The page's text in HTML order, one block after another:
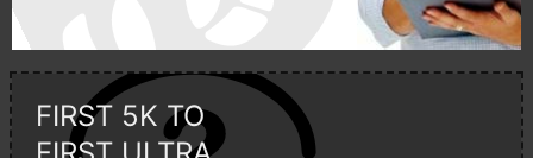
FIRST 5K TO